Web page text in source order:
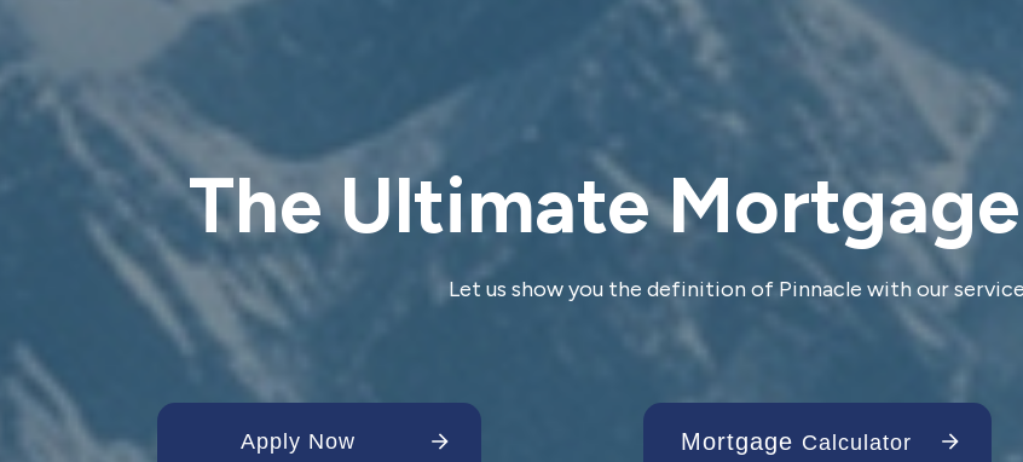
The Ultimate
Let us show you the definition of Pinnacle with our
Apply Now Mortgage Calculator